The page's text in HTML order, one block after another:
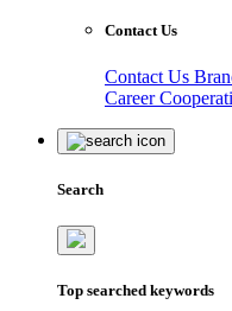
Contact Us
Contact Us
Career
Search
Top searched keywords